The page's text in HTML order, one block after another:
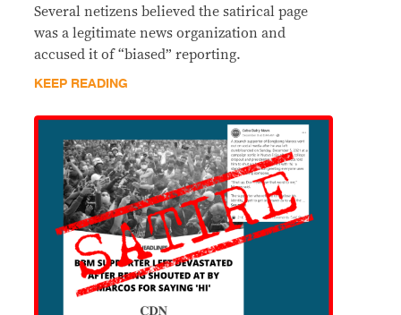
Several netizens believed the satirical page
was a legitimate news organization and
accused it of “biased” reporting.
KEEP READING